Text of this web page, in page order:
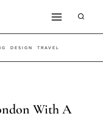
DESIGN TRAVEL
With A